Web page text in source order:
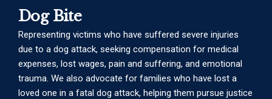
Dog Bite
Representing victims who have suffered severe injuries
due to a dog attack, seeking compensation for medical
expenses, lost wages, pain and suffering, and emotional
trauma. We also advocate for families who have lost a
loved one in a fatal dog attack, helping them pursue justice